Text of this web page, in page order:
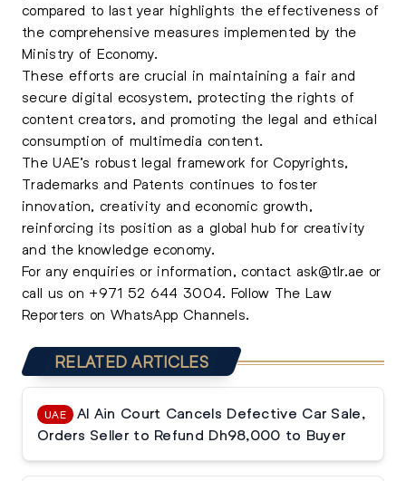
compared to last year highlights the effectiveness of
the comprehensive measures implemented by the
Ministry of Economy.
These efforts are crucial in maintaining a fair and
secure digital ecosystem, protecting the rights of
content creators, and promoting the legal and ethical
consumption of multimedia content.
The UAE’s robust legal framework for Copyrights,
Trademarks and Patents continues to foster
innovation, creativity and economic growth,
reinforcing its position as a global hub for creativity
and the knowledge economy.
For any enquiries or information, contact ask@tlr.ae or
call us on +971 52 644 3004. Follow The Law
Reporters on WhatsApp Channels.
RELATED ARTICLES
UAE
Al Ain Court Cancels Defective Car Sale,
Orders Seller to Refund Dh98,000 to Buyer